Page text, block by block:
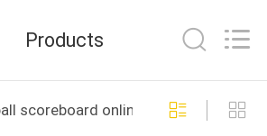
Products
scoreboard online manufacture